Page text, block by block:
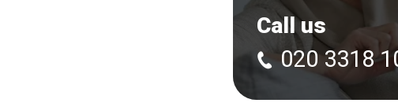
Call us
020 3318